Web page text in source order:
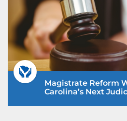
Magistrate Reform
Carolina’s Next